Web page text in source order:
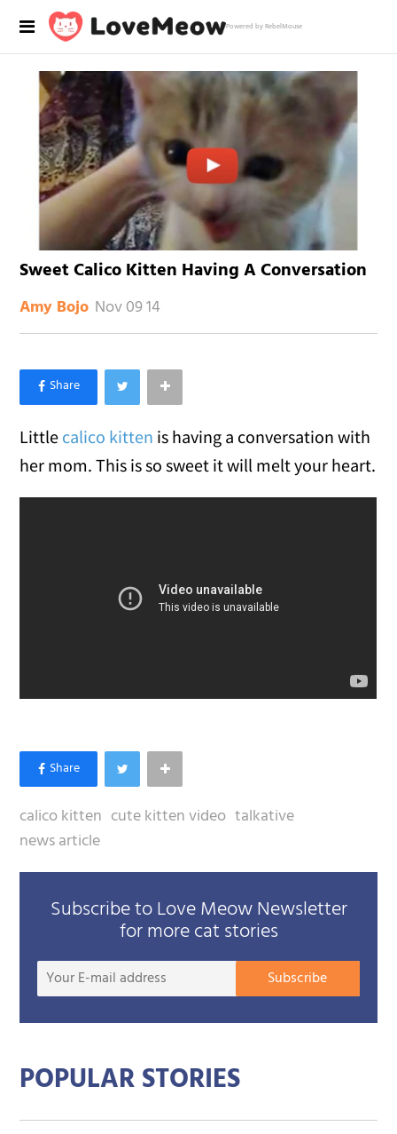
Powered by RebelMouse
Sweet Calico Kitten Having A Conversation
Amy Bojo Nov 09 14
×
Like Love Meow on Facebook
Little calico kitten is having a conversation with
her mom. This is so sweet it will melt your heart.
calico kitten cute kitten video talkative
news article
Subscribe to Love Meow Newsletter
for more cat stories
Your
Subscribe
POPULAR STORIES